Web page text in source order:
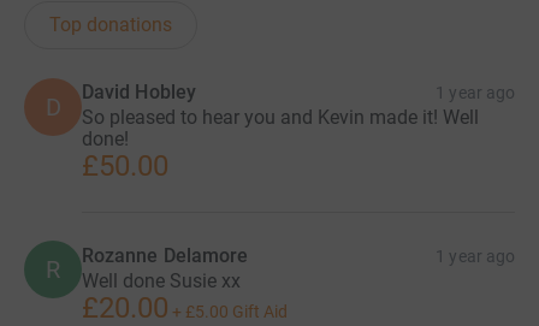
Top donations
D
David Hobley 1 year ago
So pleased to hear you and Kevin made it! Well
done!
£50.00
R Rozanne Delamore 1 year ago
Well done Susie xx
£20.00 + £5.00 Gift Aid